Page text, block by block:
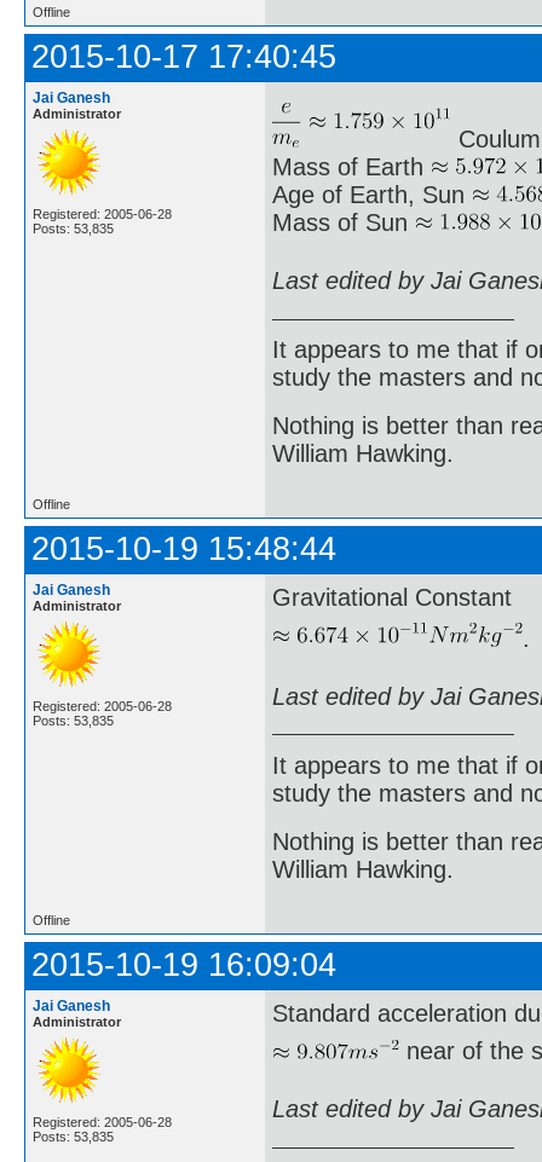
Offline
2015-10-17 17:40:45
Jai Ganesh
Administrator
Registered: 2005-06-28
Posts: 53,835
Mass of Earth
Age of Earth, Sun
Mass of Sun
Last edited by Jai
It appears to me that if
study the masters and
Nothing is better than
William Hawking.
Offline
2015-10-19 15:48:44
Jai Ganesh
Administrator
Registered: 2005-06-28
Posts: 53,835
Gravitational Constant
.
Last edited by Jai
It appears to me that if
study the masters and
Nothing is better than
William Hawking.
Offline
2015-10-19 16:09:04
Jai Ganesh
Administrator
Registered: 2005-06-28
Posts: 53,835
Standard acceleration
near of the
Last edited by Jai